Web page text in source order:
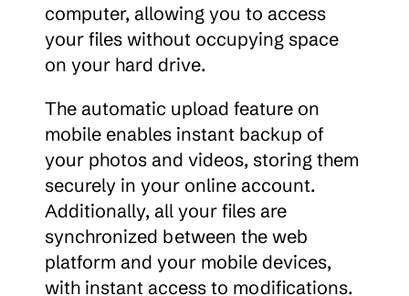
computer, allowing you to access
your files without occupying space
on your hard drive.
The automatic upload feature on
mobile enables instant backup of
your photos and videos, storing them
securely in your online account.
Additionally, all your files are
synchronized between the web
platform and your mobile devices,
with instant access to modifications.